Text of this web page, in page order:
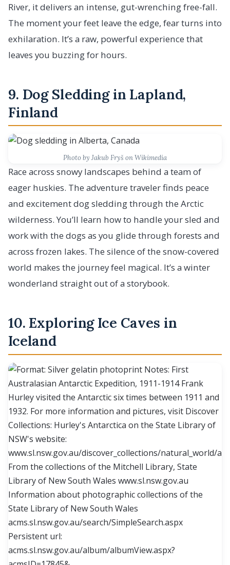
River, it delivers an intense, gut-wrenching free-fall.
The moment your feet leave the edge, fear turns into
exhilaration. It’s a raw, powerful experience that
leaves you buzzing for hours.
9. Dog Sledding in Lapland,
Finland
Photo by Jakub Fryš on Wikimedia
Race across snowy landscapes behind a team of
eager huskies. The adventure traveler finds peace
and excitement dog sledding through the Arctic
wilderness. You’ll learn how to handle your sled and
work with the dogs as you glide through forests and
across frozen lakes. The silence of the snow-covered
world makes the journey feel magical. It’s a winter
wonderland straight out of a storybook.
10. Exploring Ice Caves in
Iceland